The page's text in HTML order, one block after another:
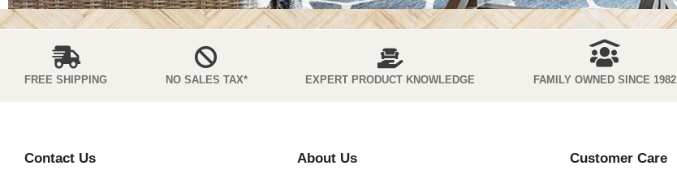
FREE SHIPPING NO SALES TAX* EXPERT PRODUCT KNOWLEDGE FAMILY OWNED SINCE 1982
Contact Us About Us Customer Care